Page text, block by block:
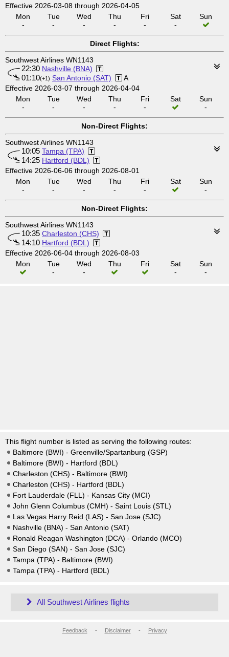
Effective 2026-03-08 through 2026-04-05
Mon
-
Tue
-
Wed
-
Thu
-
Fri
-
Sat
-
Sun
Direct Flights:
Southwest Airlines WN1143
22:30 Nashville (BNA)
01:10(+1) San Antonio (SAT)
A
Effective 2026-03-07 through 2026-04-04
Mon
-
Tue
-
Wed
-
Thu
-
Fri
-
Sat
Sun
-
Non-Direct Flights:
Southwest Airlines WN1143
10:05 Tampa (TPA)
14:25 Hartford (BDL)
Effective 2026-06-06 through 2026-08-01
Mon
-
Tue
-
Wed
-
Thu
-
Fri
-
Sat
Sun
-
Non-Direct Flights:
Southwest Airlines WN1143
10:35 Charleston (CHS)
14:10 Hartford (BDL)
Effective 2026-06-04 through 2026-08-03
Mon
Tue
-
Wed
-
Thu Fri
Sat
-
Sun
-
This flight number is listed as serving the following routes:
Baltimore (BWI) - Greenville/Spartanburg (GSP)
Baltimore (BWI) - Hartford (BDL)
Charleston (CHS) - Baltimore (BWI)
Charleston (CHS) - Hartford (BDL)
Fort Lauderdale (FLL) - Kansas City (MCI)
John Glenn Columbus (CMH) - Saint Louis (STL)
Las Vegas Harry Reid (LAS) - San Jose (SJC)
Nashville (BNA) - San Antonio (SAT)
Ronald Reagan Washington (DCA) - Orlando (MCO)
San Diego (SAN) - San Jose (SJC)
Tampa (TPA) - Baltimore (BWI)
Tampa (TPA) - Hartford (BDL)
All Southwest Airlines flights
Feedback - Disclaimer- Privacy